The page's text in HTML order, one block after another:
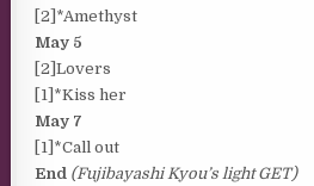
[2]*Amethyst
May 5
[2]Lovers
[1]*Kiss her
May 7
[1]*Call out
End (Fujibayashi Kyou’s light GET)